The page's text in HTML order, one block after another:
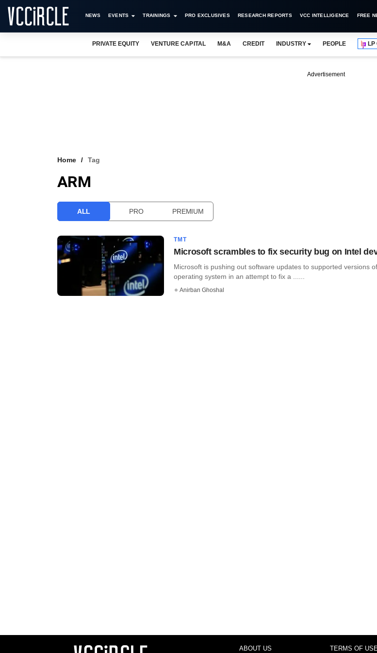
NEWS EVENTS TRAININGS PRO EXCLUSIVES RESEARCH REPORTS VCC INTELLIGENCE FREE
PRIVATE EQUITY VENTURE CAPITAL M&A CREDIT INDUSTRY PEOPLE LP
Advertisement
Home Tag
ARM
ALL PRO PREMIUM
TMT
Microsoft scrambles to fix security bug on Intel
Microsoft is pushing out software updates to supported versions
operating system in an attempt to fix a ......
Anirban Ghoshal
ABOUT US TERMS OF